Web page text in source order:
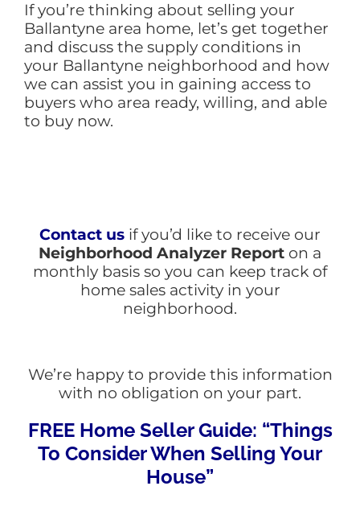
If you’re thinking about selling your
Ballantyne area home, let’s get together
and discuss the supply conditions in
your Ballantyne neighborhood and how
we can assist you in gaining access to
buyers who area ready, willing, and able
to buy now.
Contact us if you’d like to receive our
Neighborhood Analyzer Report on a
monthly basis so you can keep track of
home sales activity in your
neighborhood.
We’re happy to provide this information
with no obligation on your part.
FREE Home Seller Guide: “Things
To Consider When Selling Your
House”